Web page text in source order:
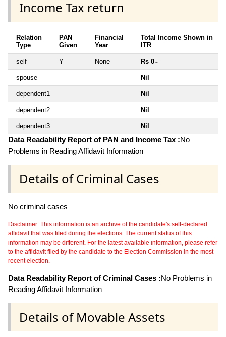
Income Tax return
Relation
Type
PAN
Given
Financial
Year
Total Income Shown in
ITR
self Y None Rs 0 ~
spouse Nil
dependent1 Nil
dependent2 Nil
dependent3 Nil
Data Readability Report of PAN and Income Tax :No
Problems in Reading Affidavit Information
Details of Criminal Cases
No criminal cases
Disclaimer: This information is an archive of the candidate's self-declared
affidavit that was filed during the elections. The current status of this
information may be different. For the latest available information, please refer
to the affidavit filed by the candidate to the Election Commission in the most
recent election.
Data Readability Report of Criminal Cases :No Problems in
Reading Affidavit Information
Details of Movable Assets